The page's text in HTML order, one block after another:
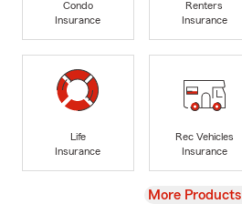
Condo
Insurance
Renters
Insurance
Life
Insurance
Rec Vehicles
Insurance
View
More Products